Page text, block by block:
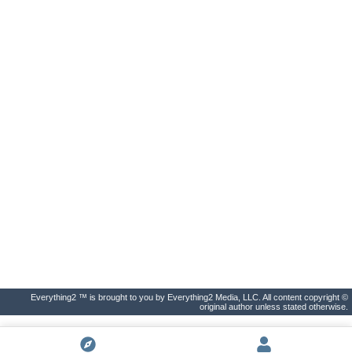
Everything2 ™ is brought to you by Everything2 Media, LLC. All content copyright ©
original author unless stated otherwise.